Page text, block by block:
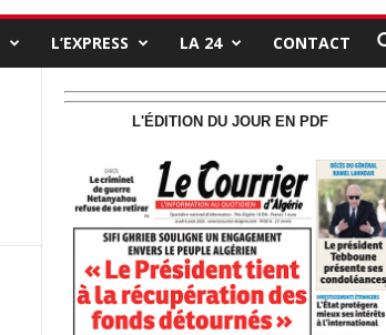
L’EXPRESS LA 24 CONTACT
L'ÉDITION DU JOUR EN PDF